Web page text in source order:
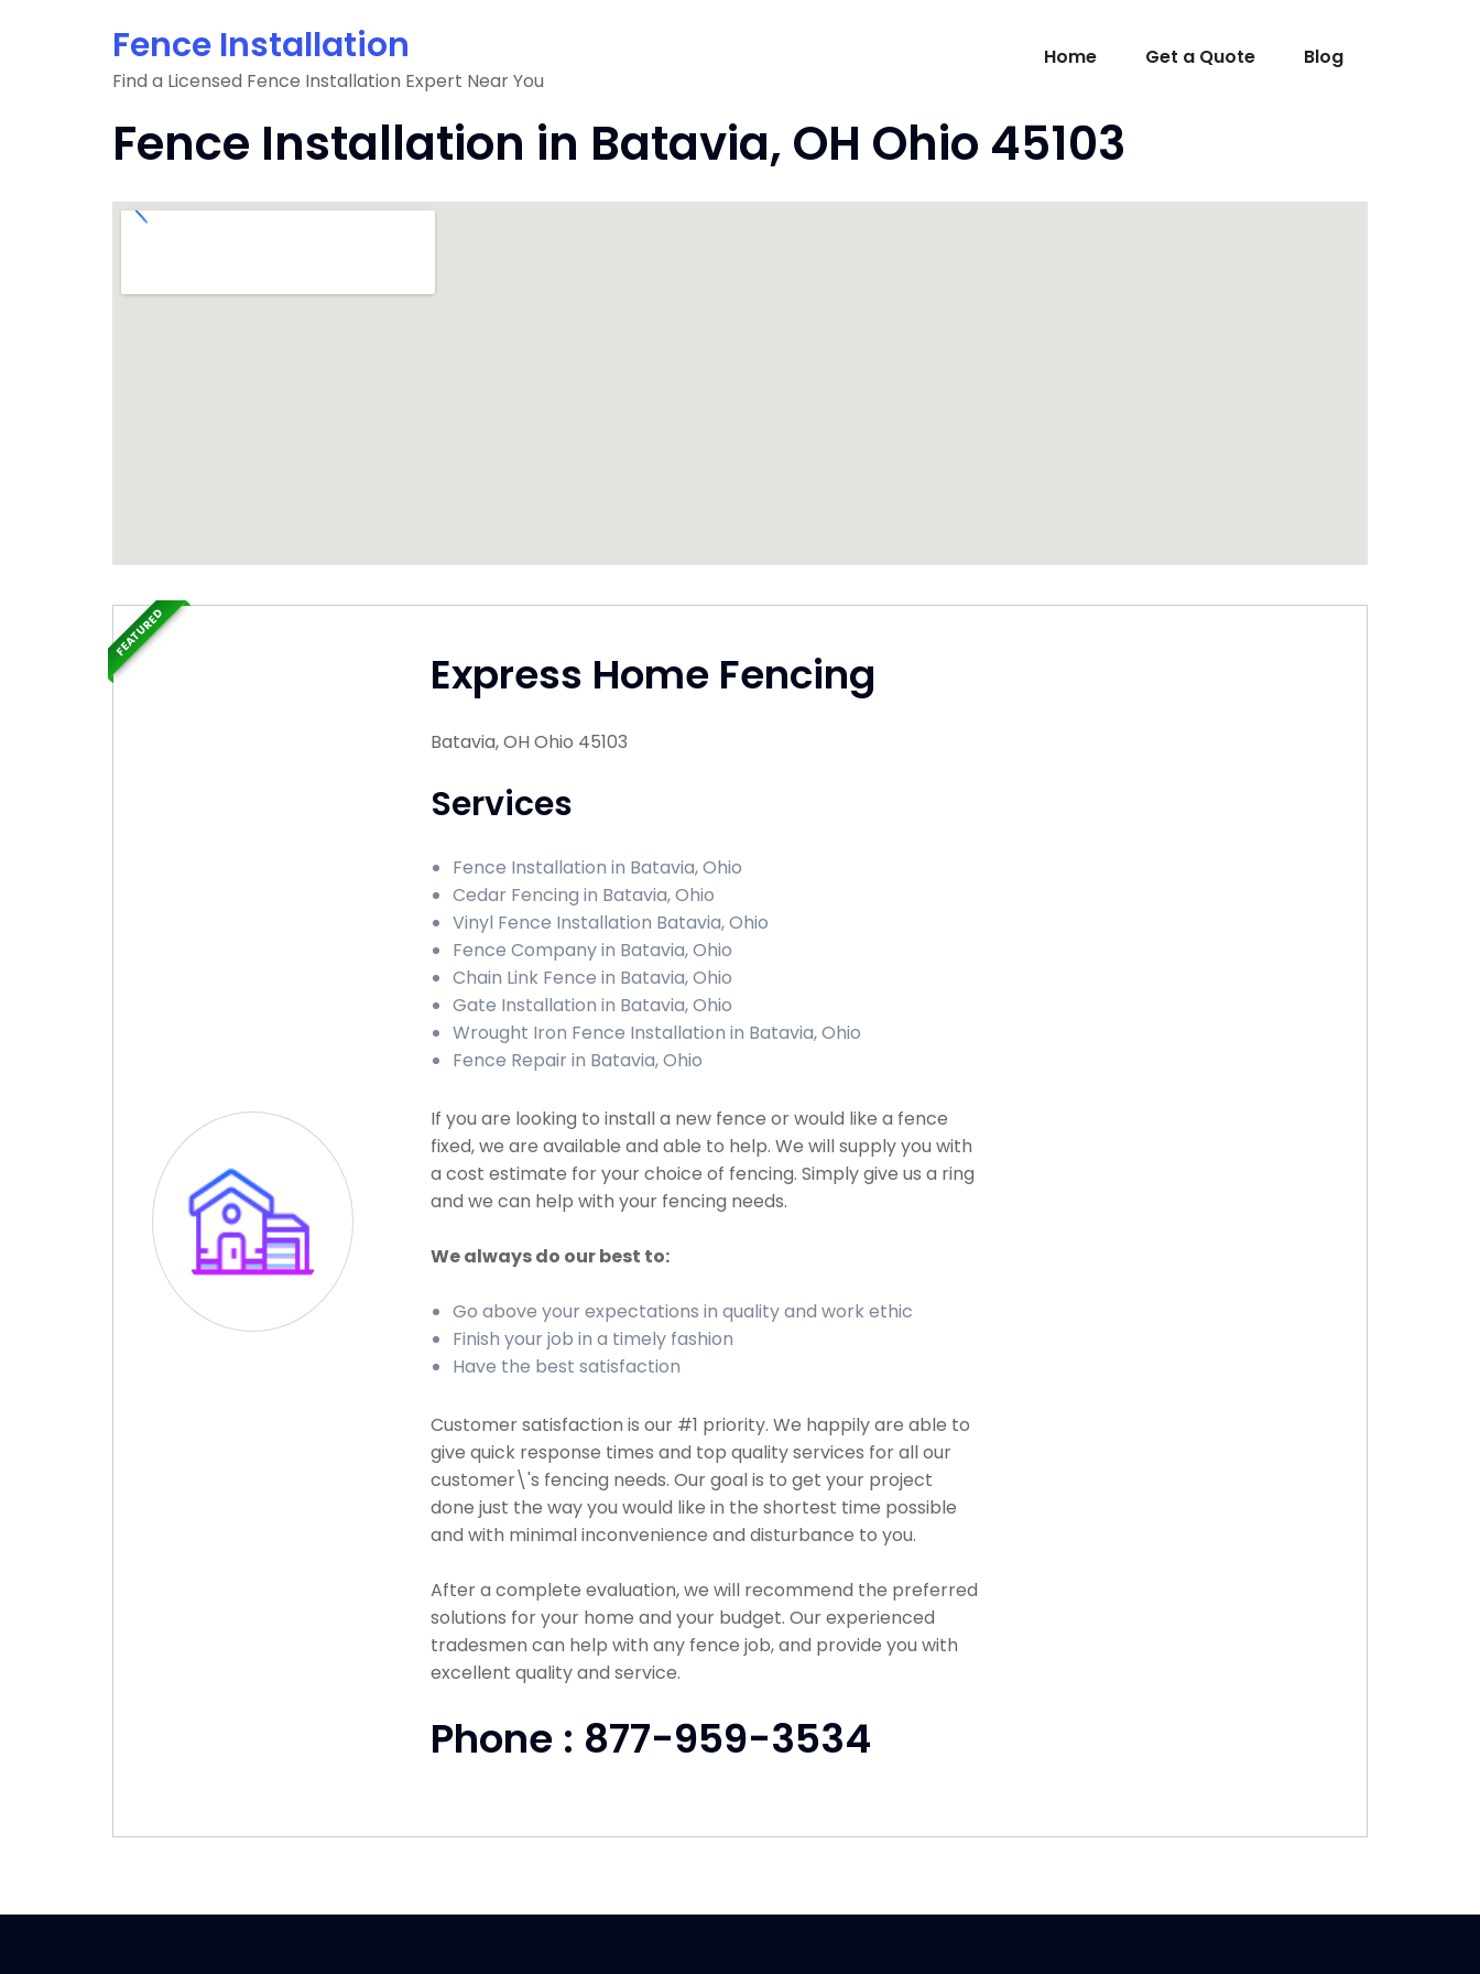
Fence Installation
Find a Licensed Fence Installation Expert Near You
Home Get a Quote Blog
Fence Installation in Batavia, OH Ohio 45103
Express Home Fencing
Batavia, OH Ohio 45103
Services
Fence Installation in Batavia, Ohio
Cedar Fencing in Batavia, Ohio
Vinyl Fence Installation Batavia, Ohio
Fence Company in Batavia, Ohio
Chain Link Fence in Batavia, Ohio
Gate Installation in Batavia, Ohio
Wrought Iron Fence Installation in Batavia, Ohio
Fence Repair in Batavia, Ohio
If you are looking to install a new fence or would like a fence
fixed, we are available and able to help. We will supply you with
a cost estimate for your choice of fencing. Simply give us a ring
and we can help with your fencing needs.
We always do our best to:
Go above your expectations in quality and work ethic
Finish your job in a timely fashion
Have the best satisfaction
Customer satisfaction is our #1 priority. We happily are able to
give quick response times and top quality services for all our
customer\'s fencing needs. Our goal is to get your project
done just the way you would like in the shortest time possible
and with minimal inconvenience and disturbance to you.
After a complete evaluation, we will recommend the preferred
solutions for your home and your budget. Our experienced
tradesmen can help with any fence job, and provide you with
excellent quality and service.
Phone : 877-959-3534
FEATURED